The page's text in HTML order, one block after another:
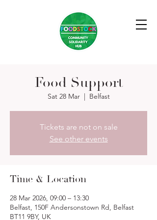
Food Support
Sat 28 Mar
  |
Belfast
Tickets are not on sale
See other events
Time & Location
28 Mar 2026, 09:00 – 13:30
Belfast, 150F Andersonstown Rd, Belfast
BT11 9BY, UK